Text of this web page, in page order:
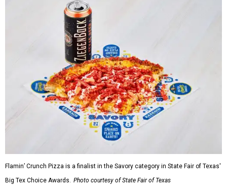
Flamin’ Crunch Pizza is a finalist in the Savory category in State Fair of Texas'
Big Tex Choice Awards. Photo courtesy of State Fair of Texas